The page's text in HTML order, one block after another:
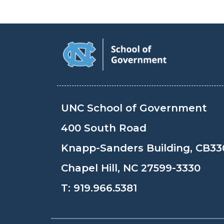
UNC School of Government
400 South Road
Knapp-Sanders Building,
Chapel Hill, NC 27599-3330
T: 919.966.5381